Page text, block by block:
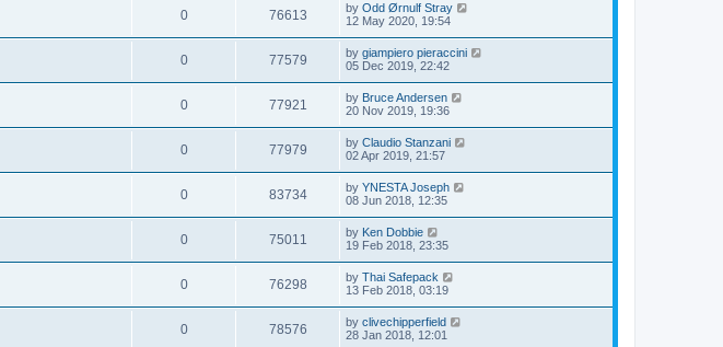
0 76613 by Odd Ørnulf Stray
12 May 2020, 19:54
0 77579 by giampiero pieraccini
05 Dec 2019, 22:42
0 77921 by Bruce Andersen
20 Nov 2019, 19:36
0 77979 by Claudio Stanzani
02 Apr 2019, 21:57
0 83734 by YNESTA Joseph
08 Jun 2018, 12:35
0 75011 by Ken Dobbie
19 Feb 2018, 23:35
0 76298 by Thai Safepack
13 Feb 2018, 03:19
0 78576 by clivechipperfield
28 Jan 2018, 12:01